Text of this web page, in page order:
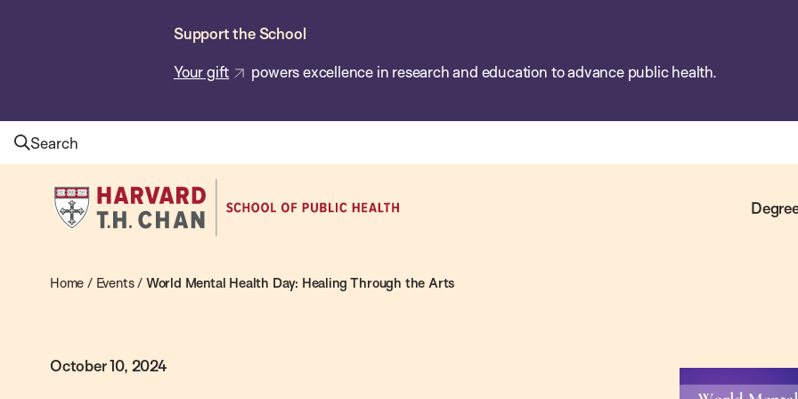
Support the School
Your gift powers excellence in research and education to advance public health.
Search
Harvard
T.H.
School
Health
Home / Events/ World Mental Health Day: Healing Through the Arts
October 10, 2024